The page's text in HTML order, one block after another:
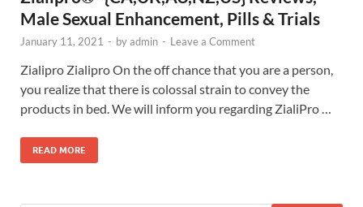
Male Sexual Enhancement, Pills & Trials
January 11, 2021 - byadmin - Leave a Comment
Zialipro Zialipro On the off chance that you are a person,
you realize that there is colossal strain to convey the
products in bed. We will inform you regarding ZialiPro …
READ MORE